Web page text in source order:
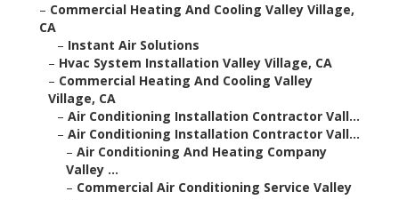
– Commercial Heating And Cooling Valley Village,
CA
– Instant Air Solutions
– Hvac System Installation Valley Village, CA
– Commercial Heating And Cooling Valley
Village, CA
– Air Conditioning Installation Contractor Vall...
– Air Conditioning Installation Contractor Vall...
– Air Conditioning And Heating Company
Valley ...
– Commercial Air Conditioning Service Valley